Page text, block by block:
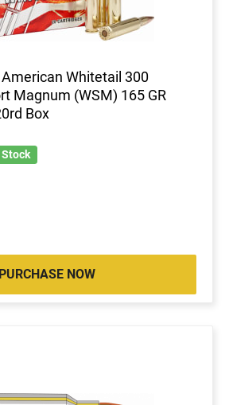
Whitetail 300
Magnum (WSM) 165 GR
Box
Stock
PURCHASE NOW